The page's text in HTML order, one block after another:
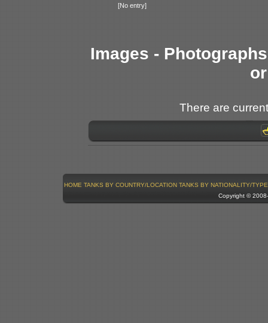
[No entry]
Images -
There are
HOME TANKS BY COUNTRY/LOCATION TANKS BY NATIONALITY/TYPE
Copyright ©